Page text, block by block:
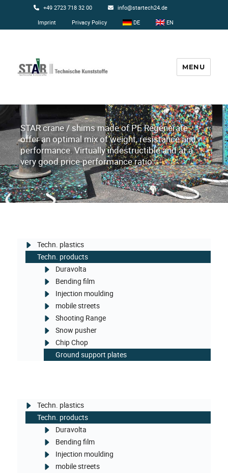
+49 2723 718 32 00
info@startech24.de
Imprint
Privacy Policy DE EN
MENU
STAR crane / shims made of PE Regenerate
offer an optimal mix of weight, resistance and
performance. Virtually indestructible and at a
very good price-performance ratio.
Techn. plastics
Techn. products
Duravolta
Bending film
Injection moulding
mobile streets
Shooting Range
Snow pusher
Chip Chop
Ground support plates
Techn. plastics
Techn. products
Duravolta
Bending film
Injection moulding
mobile streets